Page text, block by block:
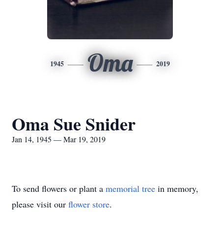
1945 Oma 2019
Oma Sue Snider
Jan 14, 1945 — Mar 19, 2019
To send flowers or plant a memorial tree in memory,
please visit our flower store.